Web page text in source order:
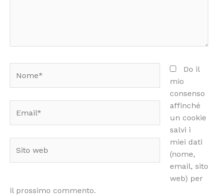
web
Do il
mio
consenso
affinché
un cookie
salvi i
miei dati
(nome,
email, sito
web) per
il prossimo commento.